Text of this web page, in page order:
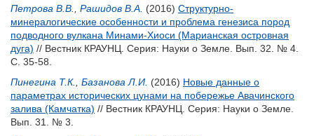
Петрова В.В. Рашидов В.А. (2016) Структурно-
минералогические особенности и проблема генезиса пород
подводного вулкана Минами-Хиоси (Марианская островная
дуга) // Вестник КРАУНЦ. Серия: Науки о Земле. Вып. 32. № 4.
С. 35-58.
Пинегина Т.К.
Базанова Л.И. (2016) Новые данные о
параметрах исторических цунами на побережье Авачинского
залива (Камчатка) // Вестник КРАУНЦ. Серия: Науки о Земле.
Вып. 31. № 3.